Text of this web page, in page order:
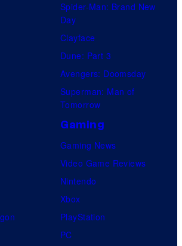
Spider-Man: Brand New
Day
Clayface
Dune: Part 3
Avengers: Doomsday
Superman: Man of
Tomorrow
Gaming
Gaming News
Video Game Reviews
Nintendo
Xbox
PlayStation
PC